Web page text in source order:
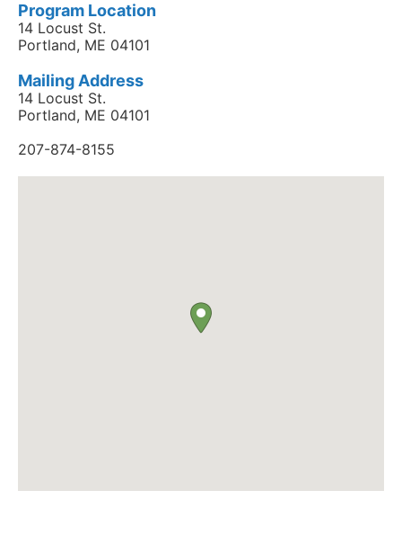
Program Location
14 Locust St.
Portland, ME 04101
Mailing Address
14 Locust St.
Portland, ME 04101
207-874-8155